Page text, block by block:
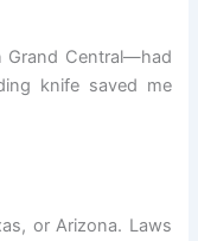
Grand Central—had
knife saved me
or Arizona. Laws